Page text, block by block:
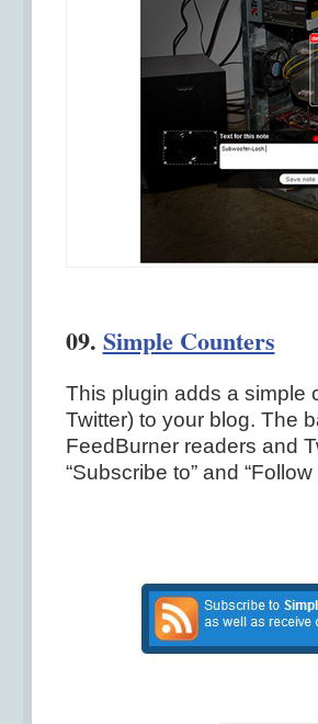
09. Simple Counters
This plugin adds a simple
Twitter) to your blog. The
FeedBurner readers and
“Subscribe to” and